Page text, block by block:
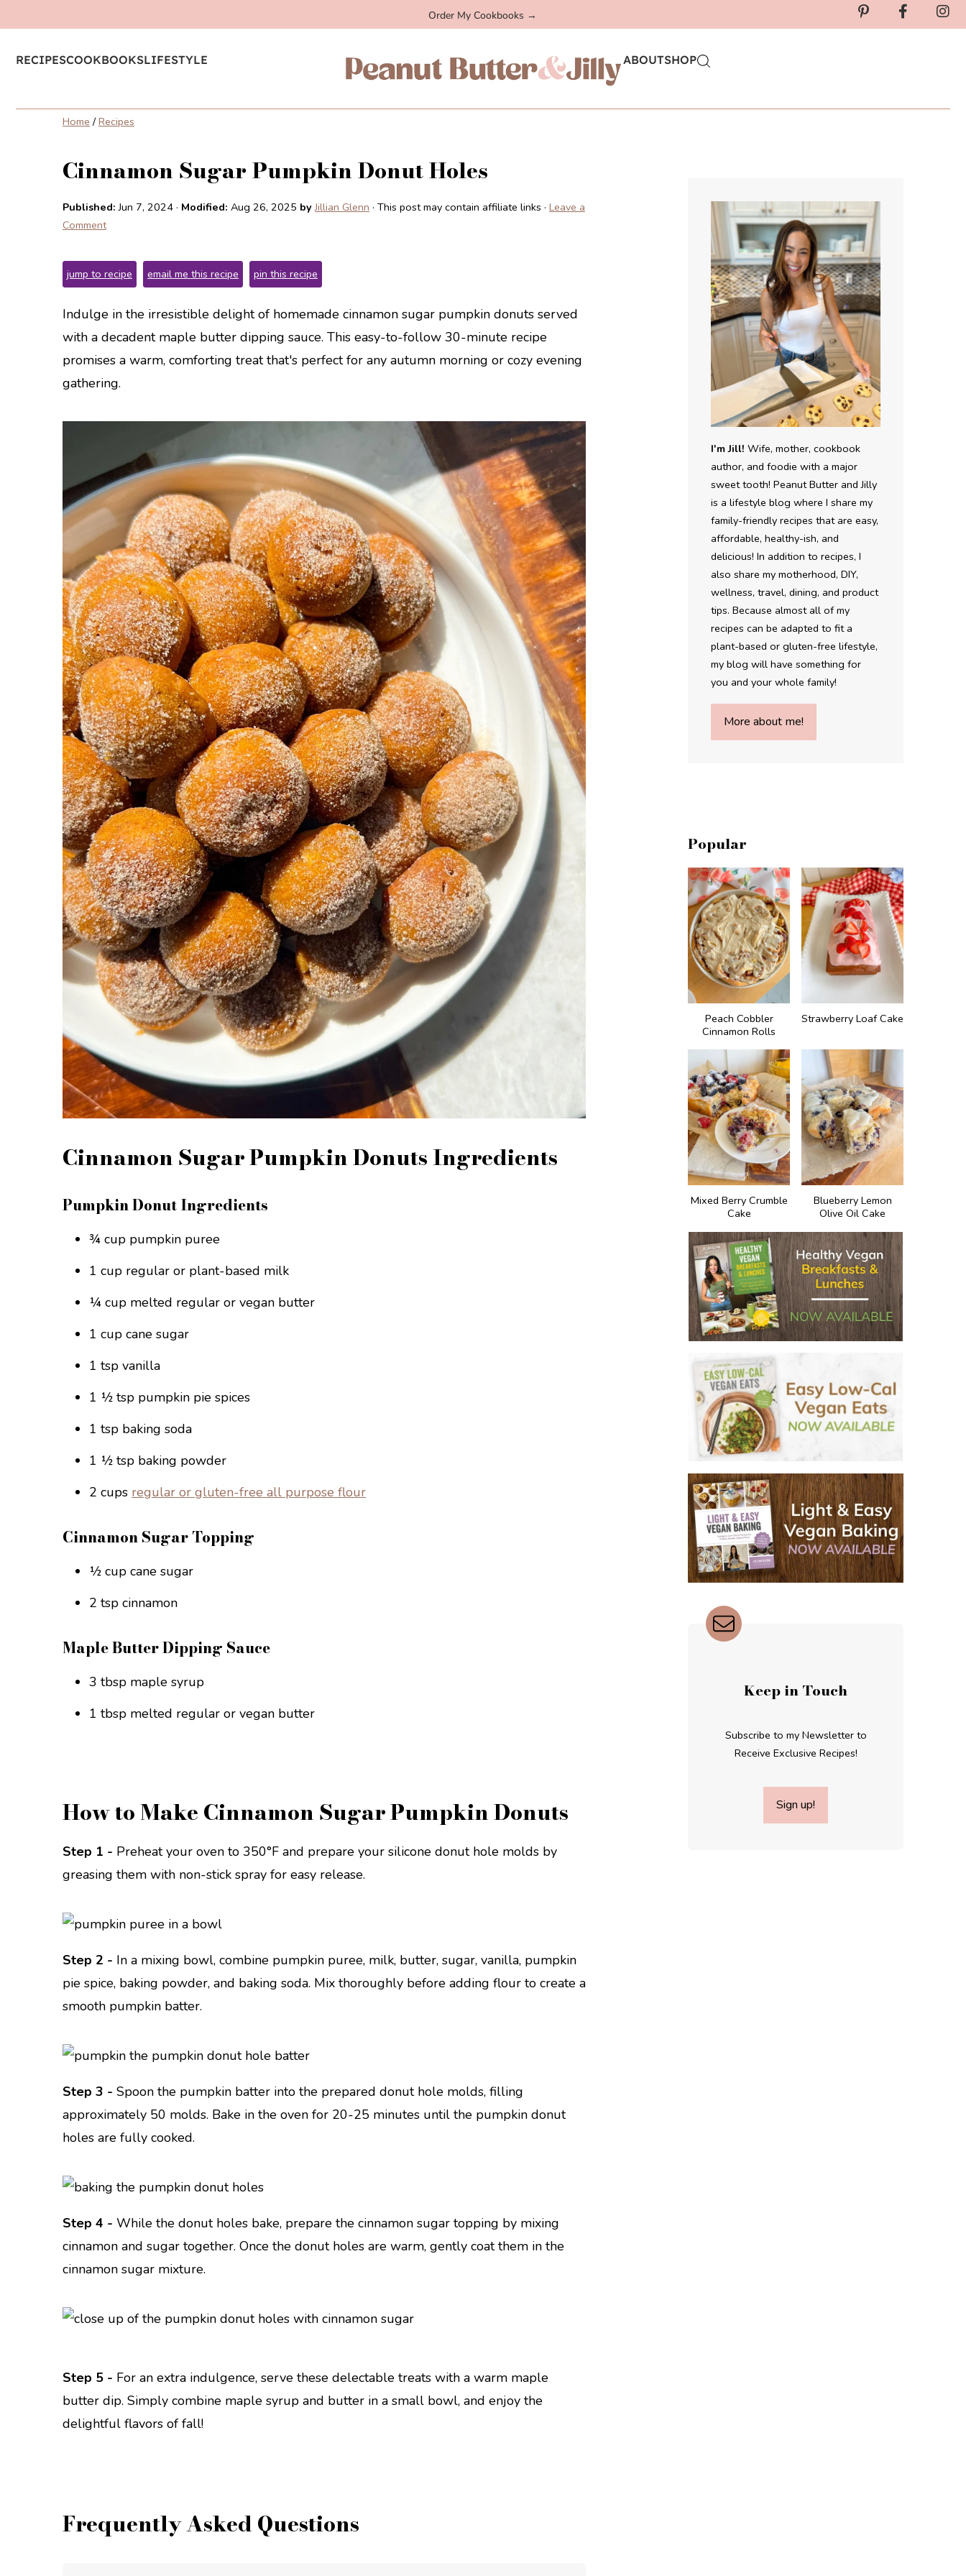
Order My Cookbooks →
RECIPESCOOKBOOKSLIFESTYLE ABOUTSHOP
Home / Recipes
Cinnamon Sugar Pumpkin Donut Holes
Published: Jun 7, 2024 · Modified: Aug 26, 2025 by Jillian Glenn · This post may contain affiliate links · Leave a
Comment
jump to recipe email me this recipe pin this recipe
Indulge in the irresistible delight of homemade cinnamon sugar pumpkin donuts served
with a decadent maple butter dipping sauce. This easy-to-follow 30-minute recipe
promises a warm, comforting treat that's perfect for any autumn morning or cozy evening
gathering.
Cinnamon Sugar Pumpkin Donuts Ingredients
Pumpkin Donut Ingredients
¾ cup pumpkin puree
1 cup regular or plant-based milk
¼ cup melted regular or vegan butter
1 cup cane sugar
1 tsp vanilla
1 ½ tsp pumpkin pie spices
1 tsp baking soda
1 ½ tsp baking powder
2 cups regular or gluten-free all purpose flour
Cinnamon Sugar Topping
½ cup cane sugar
2 tsp cinnamon
Maple Butter Dipping Sauce
3 tbsp maple syrup
1 tbsp melted regular or vegan butter
How to Make Cinnamon Sugar Pumpkin Donuts
Step 1 - Preheat your oven to 350°F and prepare your silicone donut hole molds by
greasing them with non-stick spray for easy release.
Step 2 - In a mixing bowl, combine pumpkin puree, milk, butter, sugar, vanilla, pumpkin
pie spice, baking powder, and baking soda. Mix thoroughly before adding flour to create a
smooth pumpkin batter.
Step 3 - Spoon the pumpkin batter into the prepared donut hole molds, filling
approximately 50 molds. Bake in the oven for 20-25 minutes until the pumpkin donut
holes are fully cooked.
Step 4 - While the donut holes bake, prepare the cinnamon sugar topping by mixing
cinnamon and sugar together. Once the donut holes are warm, gently coat them in the
cinnamon sugar mixture.
Step 5 - For an extra indulgence, serve these delectable treats with a warm maple
butter dip. Simply combine maple syrup and butter in a small bowl, and enjoy the
delightful flavors of fall!
Frequently Asked Questions
I'm Jill! Wife, mother, cookbook
author, and foodie with a major
sweet tooth! Peanut Butter and Jilly
is a lifestyle blog where I share my
family-friendly recipes that are easy,
affordable, healthy-ish, and
delicious! In addition to recipes, I
also share my motherhood, DIY,
wellness, travel, dining, and product
tips. Because almost all of my
recipes can be adapted to fit a
plant-based or gluten-free lifestyle,
my blog will have something for
you and your whole family!
More about me!
Popular
Peach Cobbler
Cinnamon Rolls
Strawberry Loaf Cake
Mixed Berry Crumble
Cake
Blueberry Lemon
Olive Oil Cake
Keep in Touch
Subscribe to my Newsletter to
Receive Exclusive Recipes!
Sign up!